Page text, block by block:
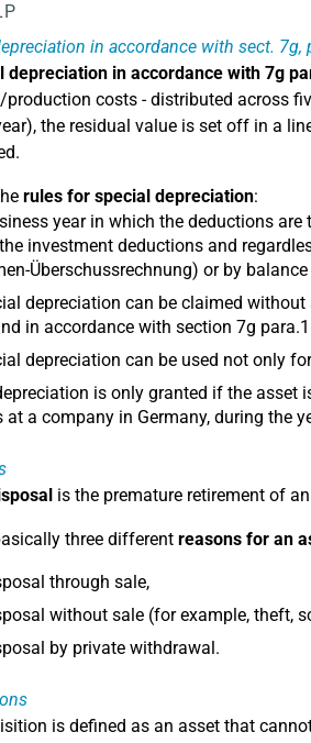
in accordance with sect. 7g,
depreciation in accordance with 7g
costs - distributed across
the residual value is set off in a
rules for special depreciation:
year in which the deductions
investment deductions and
Überschussrechnung) or by
depreciation can be claimed
in accordance with section 7g
depreciation can be used not only
is only granted if the asset
at a company in Germany, during the
is the premature retirement of
three different reasons for an
through sale,
without sale (for example, theft,
by private withdrawal.
is defined as an asset that